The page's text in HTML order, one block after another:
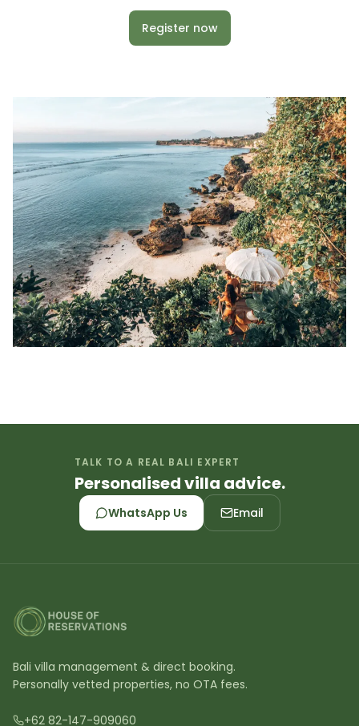
Register now
TALK TO A REAL BALI EXPERT
Personalised villa advice.
WhatsApp Us Email
Bali villa management & direct booking.
Personally vetted properties, no OTA fees.
+62 82-147-909060